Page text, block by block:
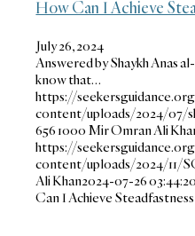
How Can I Achieve
July 26, 2024
Answered by Shaykh Anas
know that…
https://
content/uploads/2024/07/
6561000 Mir Omran Ali
https://
content/uploads/2024/11/
Ali Khan2024-07-26
Can I Achieve